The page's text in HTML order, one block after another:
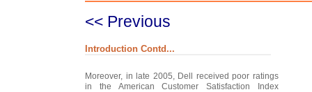
<< Previous
Introduction Contd...
Moreover, in late 2005, Dell received poor ratings
in the American Customer Satisfaction Index